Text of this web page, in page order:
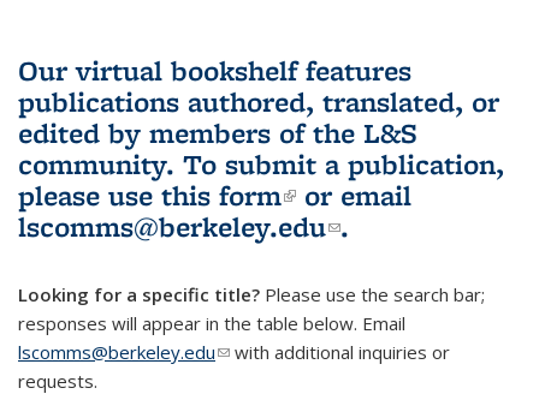
Our virtual bookshelf features
publications authored, translated, or
edited by members of the L&S
community. To submit a publication,
please use this form(link is external)
or email
lscomms@berkeley.edu(link sends e-
.
Looking for a specific title? Please use the search bar;
responses will appear in the table below. Email
lscomms@berkeley.edu(link sends e-mail)
with additional inquiries or
requests.